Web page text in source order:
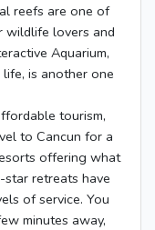
reefs are one of
wildlife lovers and
Aquarium,
is another one
tourism,
to Cancun for a
offering what
star retreats have
of service. You
minutes away,